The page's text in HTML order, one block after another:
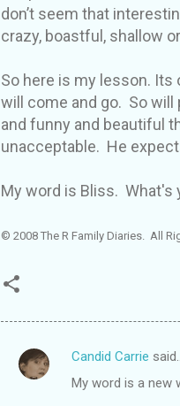
don’t seem that
crazy, boastful, shallow
So here is my lesson. Its
will come and go. So will
and funny and beautiful
unacceptable. He
My word is Bliss. What's
© 2008 The R Family Diaries. All
C
Candid Carrie
My word is a new